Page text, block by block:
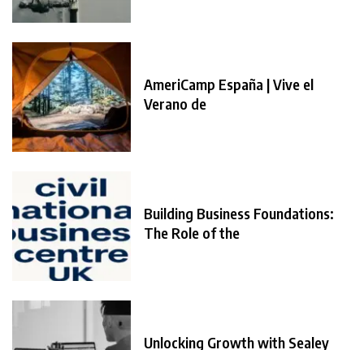
AmeriCamp España | Vive el
Verano de
Building Business Foundations:
The Role of the
Unlocking Growth with Sealey